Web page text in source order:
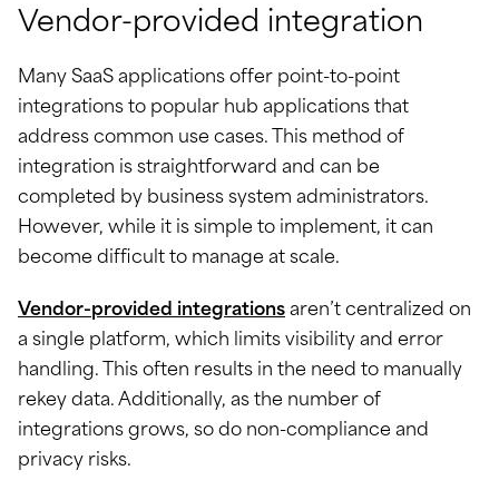
Vendor-provided integration
Many SaaS applications offer point-to-point
integrations to popular hub applications that
address common use cases. This method of
integration is straightforward and can be
completed by business system administrators.
However, while it is simple to implement, it can
become difficult to manage at scale.
Vendor-provided integrations aren’t centralized on
a single platform, which limits visibility and error
handling. This often results in the need to manually
rekey data. Additionally, as the number of
integrations grows, so do non-compliance and
privacy risks.